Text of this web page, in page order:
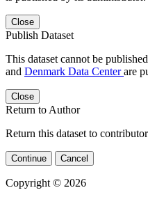
Close
Publish Dataset
This dataset cannot be
and Denmark Data Centerare
Close
Return to Author
Return this dataset to
Continue Cancel
Copyright © 2026